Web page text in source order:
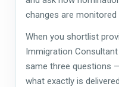
changes are monitored
When you shortlist
Immigration
same three questions
what exactly is